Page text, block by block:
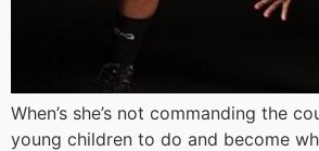
When’s she’s not commanding the
young children to do and become